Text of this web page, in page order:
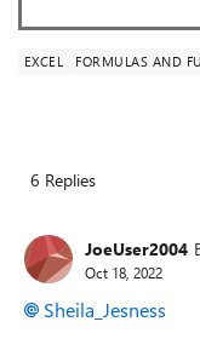
EXCEL FORMULAS AND
6 Replies
JoeUser2004
Oct 18, 2022
Sheila_Jesness